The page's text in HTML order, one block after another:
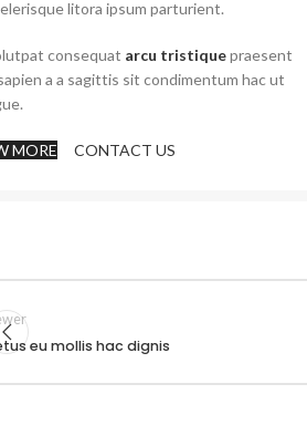
litora ipsum parturient.
consequat arcu tristiquepraesent
a a sagittis sit condimentum hac ut
MORE CONTACT US
eu mollis hac dignis